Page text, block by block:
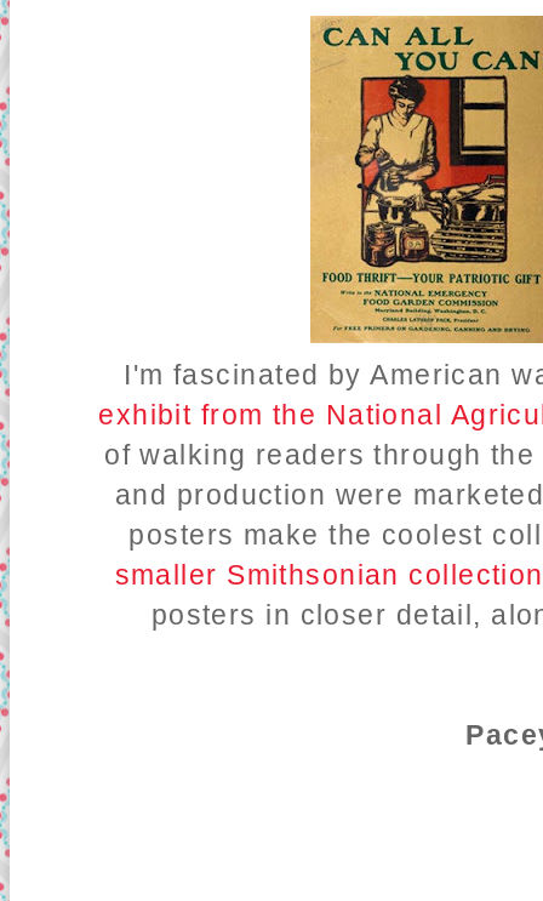
I'm fascinated by American
exhibit from the National
of walking readers through
and production were
posters make the coolest
smaller Smithsonian collection
posters in closer detail,